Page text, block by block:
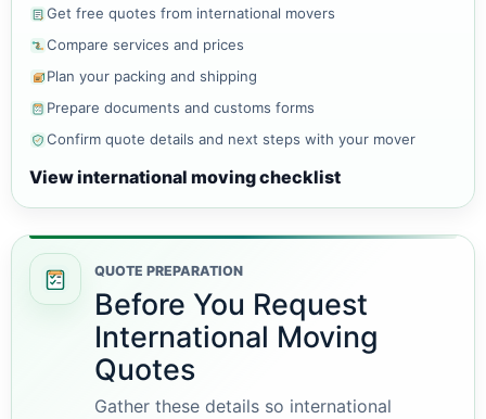
Get free quotes from international movers
Compare services and prices
Plan your packing and shipping
Prepare documents and customs forms
Confirm quote details and next steps with your mover
View international moving checklist
QUOTE PREPARATION
Before You Request
International Moving
Quotes
Gather these details so international